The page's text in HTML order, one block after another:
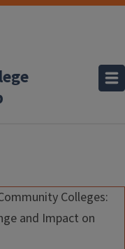
Colleges:
and Impact on